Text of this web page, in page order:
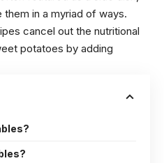
in a myriad of ways.
cancel out the nutritional
potatoes by adding